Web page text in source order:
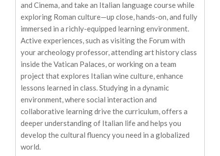
and Cinema, and take an Italian language course while
exploring Roman culture—up close, hands-on, and fully
immersed in a richly-equipped learning environment.
Active experiences, such as visiting the Forum with
your archeology professor, attending art history class
inside the Vatican Palaces, or working on a team
project that explores Italian wine culture, enhance
lessons learned in class. Studying in a dynamic
environment, where social interaction and
collaborative learning drive the curriculum, offers a
deeper understanding of Italian life and helps you
develop the cultural fluency you need in a globalized
world.